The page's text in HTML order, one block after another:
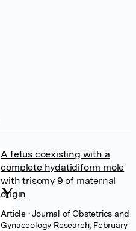
A fetus coexisting with a
complete hydatidiform mole
with trisomy 9 of maternal
origin
Article • Journal of Obstetrics and
Gynaecology Research, February